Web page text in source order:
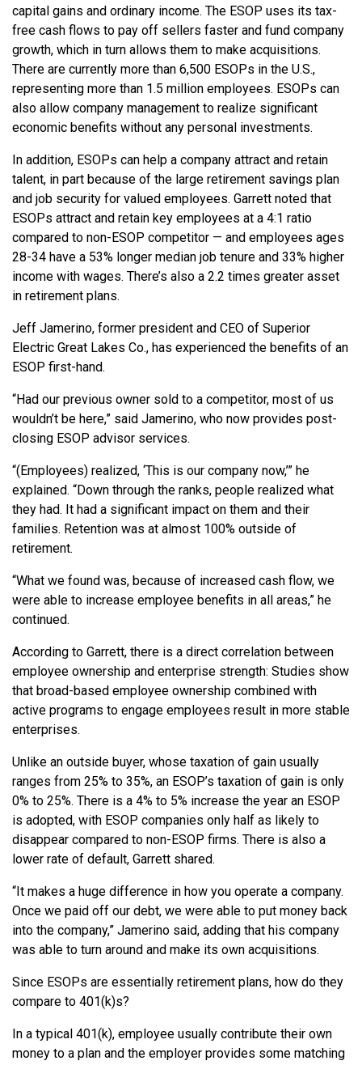
capital gains and ordinary income. The ESOP uses its tax-
free cash flows to pay off sellers faster and fund company
growth, which in turn allows them to make acquisitions.
There are currently more than 6,500 ESOPs in the U.S.,
representing more than 1.5 million employees. ESOPs can
also allow company management to realize significant
economic benefits without any personal investments.
In addition, ESOPs can help a company attract and retain
talent, in part because of the large retirement savings plan
and job security for valued employees. Garrett noted that
ESOPs attract and retain key employees at a 4:1 ratio
compared to non-ESOP competitor — and employees ages
28-34 have a 53% longer median job tenure and 33% higher
income with wages. There’s also a 2.2 times greater asset
in retirement plans.
Jeff Jamerino, former president and CEO of Superior
Electric Great Lakes Co., has experienced the benefits of an
ESOP first-hand.
“Had our previous owner sold to a competitor, most of us
wouldn’t be here,” said Jamerino, who now provides post-
closing ESOP advisor services.
“(Employees) realized, ‘This is our company now,’” he
explained. “Down through the ranks, people realized what
they had. It had a significant impact on them and their
families. Retention was at almost 100% outside of
retirement.
“What we found was, because of increased cash flow, we
were able to increase employee benefits in all areas,” he
continued.
According to Garrett, there is a direct correlation between
employee ownership and enterprise strength: Studies show
that broad-based employee ownership combined with
active programs to engage employees result in more stable
enterprises.
Unlike an outside buyer, whose taxation of gain usually
ranges from 25% to 35%, an ESOP’s taxation of gain is only
0% to 25%. There is a 4% to 5% increase the year an ESOP
is adopted, with ESOP companies only half as likely to
disappear compared to non-ESOP firms. There is also a
lower rate of default, Garrett shared.
“It makes a huge difference in how you operate a company.
Once we paid off our debt, we were able to put money back
into the company,” Jamerino said, adding that his company
was able to turn around and make its own acquisitions.
Since ESOPs are essentially retirement plans, how do they
compare to 401(k)s?
In a typical 401(k), employee usually contribute their own
money to a plan and the employer provides some matching